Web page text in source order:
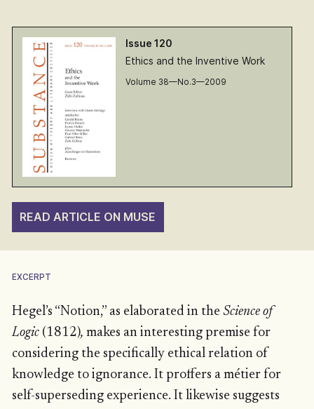
Issue 120
Ethics and the Inventive Work
Volume 38—No.3—2009
READ ARTICLE ON MUSE
EXCERPT
Hegel’s “Notion,” as elaborated in the Science of
Logic(1812), makes an interesting premise for
considering the specifically ethical relation of
knowledge to ignorance. It proffers a métier for
self-superseding experience. It likewise suggests